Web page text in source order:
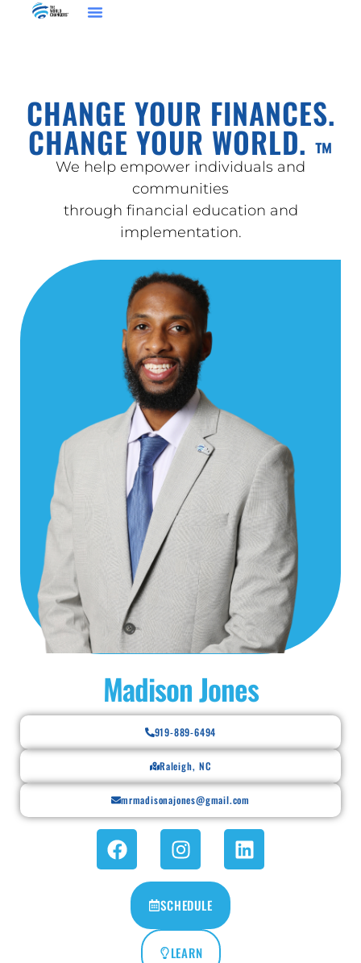
CHANGE YOUR FINANCES.
CHANGE YOUR WORLD. ™
We help empower individuals and
communities
through financial education and
implementation.
Madison Jones
919-889-6494
Raleigh, NC
mrmadisonajones@gmail.com
SCHEDULE
LEARN